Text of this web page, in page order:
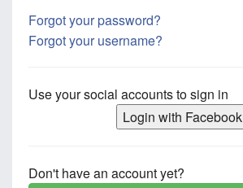
Forgot your password?
Forgot your username?
Use your social accounts to sign in
Login with Facebook
Don't have an account yet?